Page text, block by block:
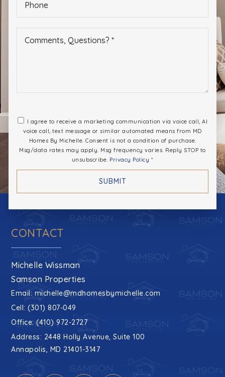
I agree to receive a marketing communication via voice call, AI
voice call, text message or similar automated means from MD
Homes By Michelle. Consent is not a condition of purchase.
Msg/data rates may apply. Msg frequency varies. Reply STOP to
unsubscribe. Privacy Policy *
SUBMIT
CONTACT
Michelle Wissman
Samson Properties
Email: michelle@mdhomesbymichelle.com
Cell: (301) 807-049
Office: (410) 972-2727
Address: 2448 Holly Avenue, Suite 100
Annapolis, MD 21401-3147